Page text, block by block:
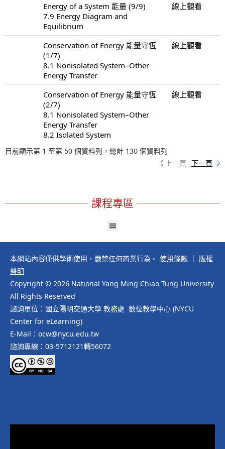
Energy of a System 能量 (9/9)
7.9 Energy Diagram and
Equilibrium
線上觀看
Conservation of Energy 能量守恆
(1/7)
8.1 Nonisolated System–Other
Energy Transfer
線上觀看
Conservation of Energy 能量守恆
(2/7)
8.1 Nonisolated System–Other
Energy Transfer
8.2 Isolated System
線上觀看
目前顯示第 1 至第 50 個資料列，總計 130 個資料列
上一頁 下一頁
課程專區
本網站內容僅供學術使用，嚴禁任何商業行為。 使用條款
版權
聲明
Copyright © 2026 National Yang Ming Chiao Tung University
All Rights Reserved
諮詢單位：國立陽明交通大學 教務處 數位教學中心 (NYCU
Center for eLearning)
E-Mail：ocw@nycu.edu.tw
諮詢專線：03-5712121轉56072